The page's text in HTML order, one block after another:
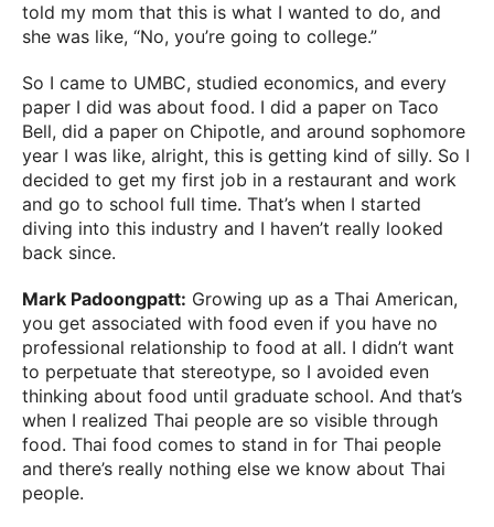
told my mom that this is what I wanted to do, and
she was like, “No, you’re going to college.”
So I came to UMBC, studied economics, and every
paper I did was about food. I did a paper on Taco
Bell, did a paper on Chipotle, and around sophomore
year I was like, alright, this is getting kind of silly. So I
decided to get my first job in a restaurant and work
and go to school full time. That’s when I started
diving into this industry and I haven’t really looked
back since.
Mark Padoongpatt: Growing up as a Thai American,
you get associated with food even if you have no
professional relationship to food at all. I didn’t want
to perpetuate that stereotype, so I avoided even
thinking about food until graduate school. And that’s
when I realized Thai people are so visible through
food. Thai food comes to stand in for Thai people
and there’s really nothing else we know about Thai
people.